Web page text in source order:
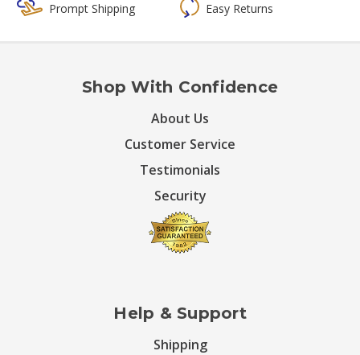
Prompt Shipping
Easy Returns
Shop With Confidence
About Us
Customer Service
Testimonials
Security
Help & Support
Shipping